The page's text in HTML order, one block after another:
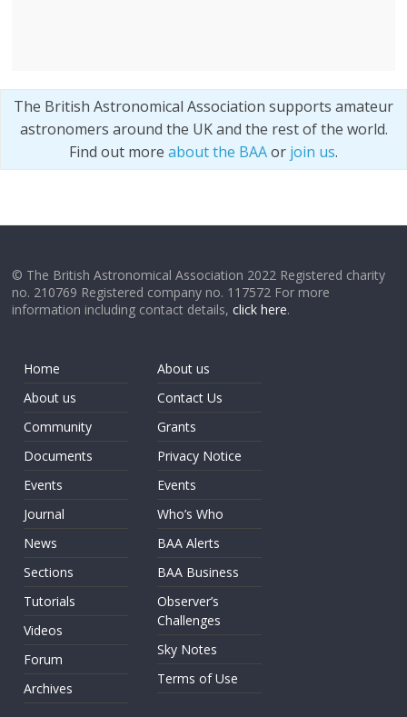
The British Astronomical Association supports amateur
astronomers around the UK and the rest of the world.
Find out more about the BAAor join us.
© The British Astronomical Association 2022 Registered charity
no. 210769 Registered company no. 117572 For more
information including contact details,click here.
Home
About us
Community
Documents
Events
Journal
News
Sections
Tutorials
Videos
Forum
Archives
About us
Contact Us
Grants
Privacy Notice
Events
Who’s Who
BAA Alerts
BAA Business
Observer’s
Challenges
Sky Notes
Terms of Use